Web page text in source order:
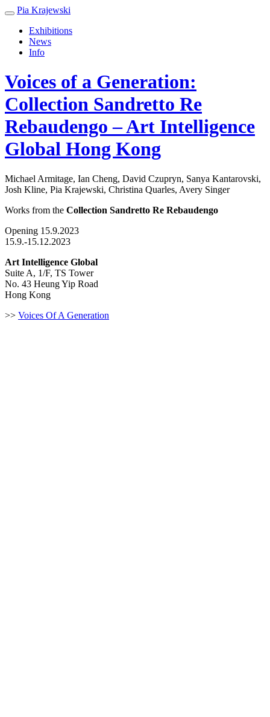
Pia Krajewski
Exhibitions
News
Info
Voices of a Generation:
Collection Sandretto Re
Rebaudengo – Art Intelligence
Global Hong Kong
Michael Armitage, Ian Cheng, David Czupryn, Sanya Kantarovski,
Josh Kline, Pia Krajewski, Christina Quarles, Avery Singer
Works from the Collection Sandretto Re Rebaudengo
Opening 15.9.2023
15.9.-15.12.2023
Art Intelligence Global
Suite A, 1/F, TS Tower
No. 43 Heung Yip Road
Hong Kong
>> Voices Of A Generation